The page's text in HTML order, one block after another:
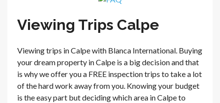
Viewing Trips Calpe
Viewing trips in Calpe with Blanca International. Buying
your dream property in Calpe is a big decision and that
is why we offer you a FREE inspection trips to take a lot
of the hard work away from you. Knowing your budget
is the easy part but deciding which area in Calpe to